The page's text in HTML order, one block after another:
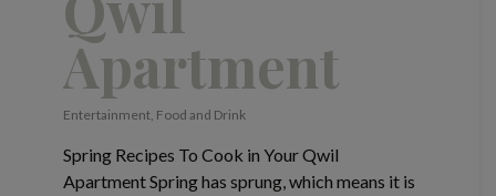
Apartment
Entertainment, Food and Drink
Spring Recipes To Cook in Your Qwil
Apartment Spring has sprung, which means it is